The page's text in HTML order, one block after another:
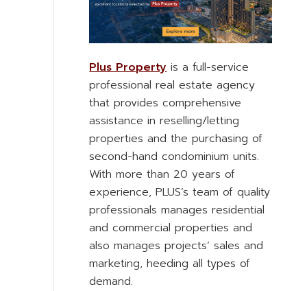
Plus Property is a full-service
professional real estate agency
that provides comprehensive
assistance in reselling/letting
properties and the purchasing of
second-hand condominium units.
With more than 20 years of
experience, PLUS’s team of quality
professionals manages residential
and commercial properties and
also manages projects’ sales and
marketing, heeding all types of
demand.